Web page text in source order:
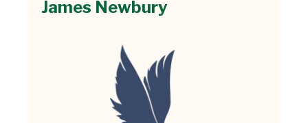
James Newbury